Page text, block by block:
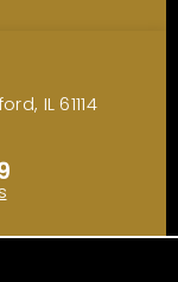
IL 61114